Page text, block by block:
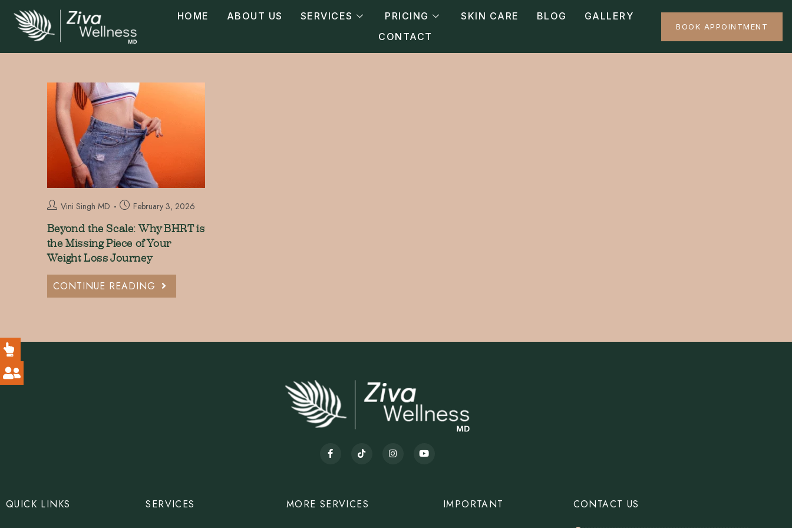
HOME ABOUT US SERVICES PRICING SKIN CARE BLOG
GALLERY
CONTACT
BOOK APPOINTMENT
Vini Singh MD February 3, 2026
Beyond the Scale: Why BHRT is
the Missing Piece of Your
Weight Loss Journey
CONTINUE READING
QUICK LINKS SERVICES MORE SERVICES IMPORTANT CONTACT US